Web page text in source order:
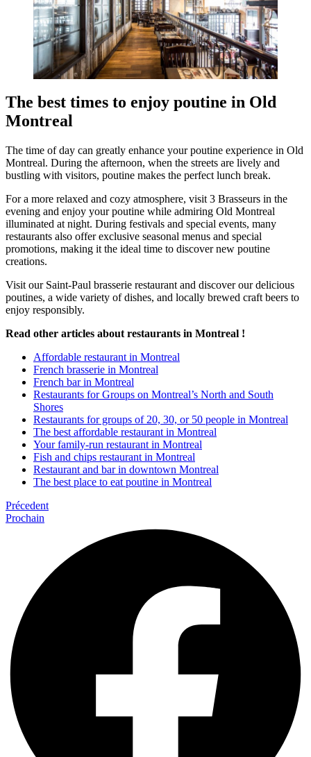
The best times to enjoy poutine in Old
Montreal
The time of day can greatly enhance your poutine experience in Old
Montreal. During the afternoon, when the streets are lively and
bustling with visitors, poutine makes the perfect lunch break.
For a more relaxed and cozy atmosphere, visit 3 Brasseurs in the
evening and enjoy your poutine while admiring Old Montreal
illuminated at night. During festivals and special events, many
restaurants also offer exclusive seasonal menus and special
promotions, making it the ideal time to discover new poutine
creations.
Visit our Saint-Paul brasserie restaurant and discover our delicious
poutines, a wide variety of dishes, and locally brewed craft beers to
enjoy responsibly.
Read other articles about restaurants in Montreal !
Affordable restaurant in Montreal
French brasserie in Montreal
French bar in Montreal
Restaurants for Groups on Montreal’s North and South
Shores
Restaurants for groups of 20, 30, or 50 people in Montreal
The best affordable restaurant in Montreal
Your family-run restaurant in Montreal
Fish and chips restaurant in Montreal
Restaurant and bar in downtown Montreal
The best place to eat poutine in Montreal
Précedent
Prochain